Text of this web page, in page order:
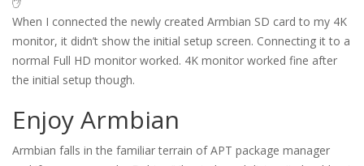
When I connected the newly created Armbian SD card to my 4K
monitor, it didn’t show the initial setup screen. Connecting it to a
normal Full HD monitor worked. 4K monitor worked fine after
the initial setup though.
Enjoy Armbian
Armbian falls in the familiar terrain of APT package manager